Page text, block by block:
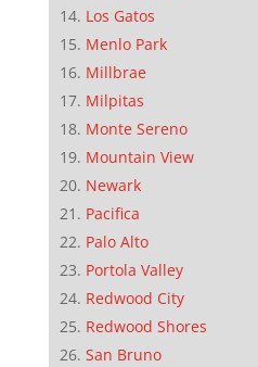
Los Gatos
Menlo Park
Millbrae
Milpitas
Monte Sereno
Mountain View
Newark
Pacifica
Palo Alto
Portola Valley
Redwood City
Redwood Shores
San Bruno